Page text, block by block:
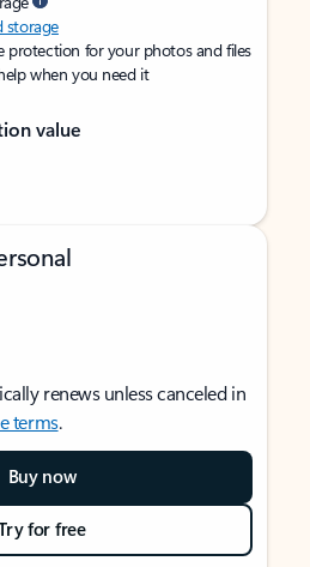
storage
protection for your photos and files
when you need it
value
renews unless canceled in
terms.
Buy now
for free